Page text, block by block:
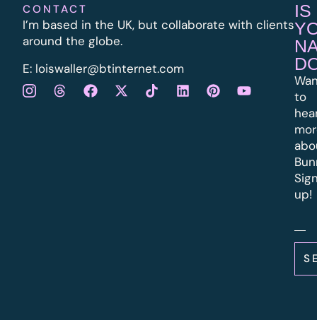
CONTACT
I’m based in the UK, but collaborate with clients
around the globe.
E: loiswaller@btinternet.com
IS
to
up!